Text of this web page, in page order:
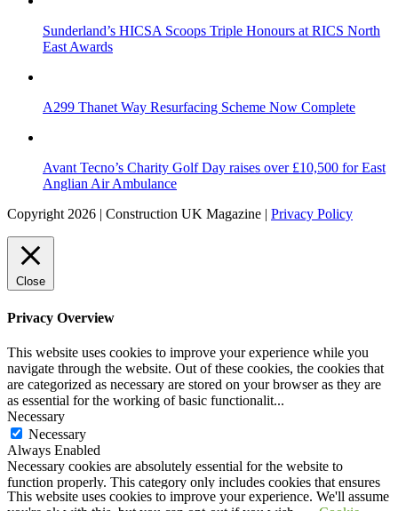
Sunderland’s HICSA Scoops Triple Honours at RICS North
East Awards
A299 Thanet Way Resurfacing Scheme Now Complete
Avant Tecno’s Charity Golf Day raises over £10,500 for East
Anglian Air Ambulance
Copyright 2026 | Construction UK Magazine | Privacy Policy
This website uses cookies to improve your experience. We'll assume
Close
Privacy Overview
This website uses cookies to improve your experience while you
navigate through the website. Out of these cookies, the cookies that
are categorized as necessary are stored on your browser as they are
as essential for the working of basic functionalit...
Necessary
Necessary
Always Enabled
Necessary cookies are absolutely essential for the website to
function properly. This category only includes cookies that ensures
basic functionalities and security features of the website. These